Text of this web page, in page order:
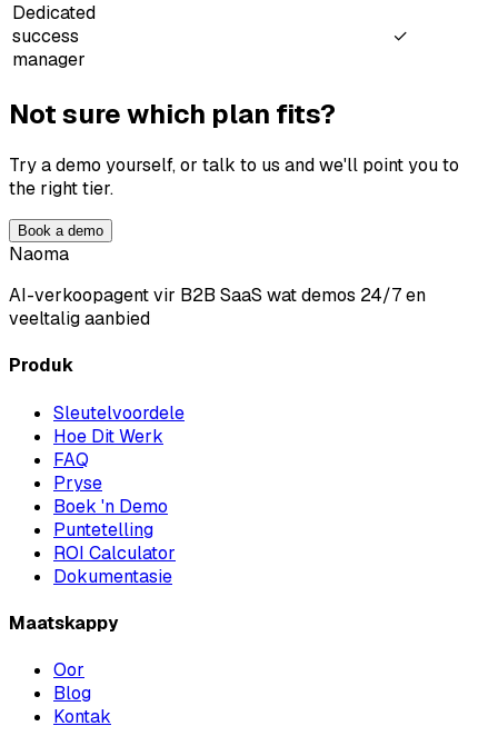
Dedicated
success
manager
✓
Not sure which plan fits?
Try a demo yourself, or talk to us and we'll point you to
the right tier.
Book a demo
Naoma
AI-verkoopagent vir B2B SaaS wat demos 24/7 en
veeltalig aanbied
Produk
Sleutelvoordele
Hoe Dit Werk
FAQ
Pryse
Boek 'n Demo
Puntetelling
ROI Calculator
Dokumentasie
Maatskappy
Oor
Blog
Kontak